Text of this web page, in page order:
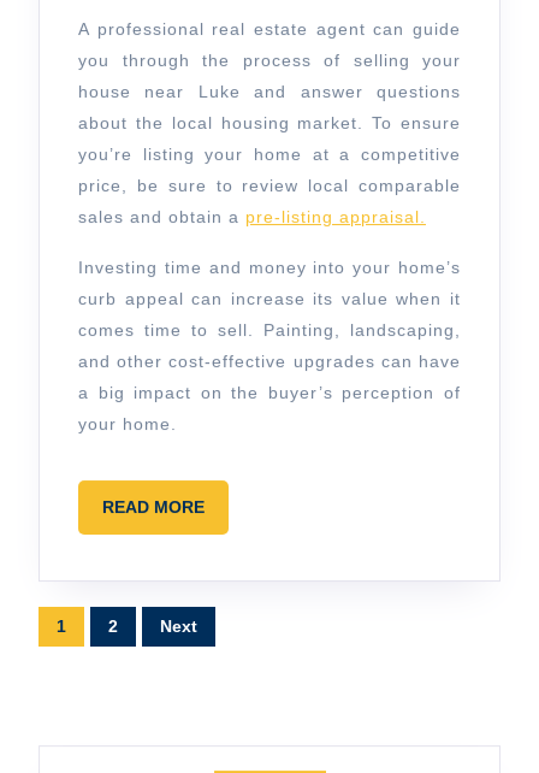
A professional real estate agent can guide
you through the process of selling your
house near Luke and answer questions
about the local housing market. To ensure
you’re listing your home at a competitive
price, be sure to review local comparable
sales and obtain a pre-listing appraisal.
Investing time and money into your home’s
curb appeal can increase its value when it
comes time to sell. Painting, landscaping,
and other cost-effective upgrades can have
a big impact on the buyer’s perception of
your home.
READ MOREREAD
MORE
Posts
pagination
1 2 Next